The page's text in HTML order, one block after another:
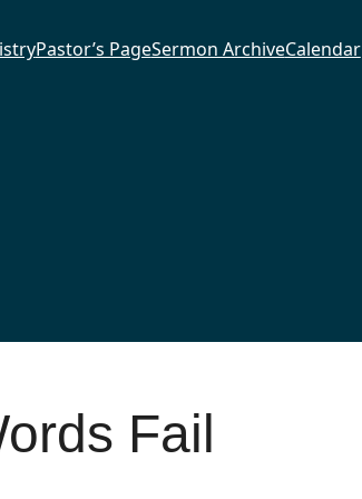
Pastor’s PageSermon ArchiveCalendar
Fail